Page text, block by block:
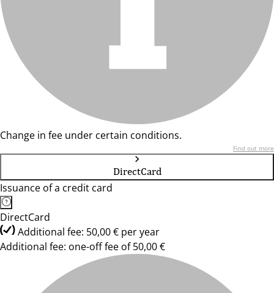
Change in fee under certain conditions.
Find out more
DirectCard
Issuance of a credit card
DirectCard
Additional fee: 50,00 € per year
Additional fee: one-off fee of 50,00 €